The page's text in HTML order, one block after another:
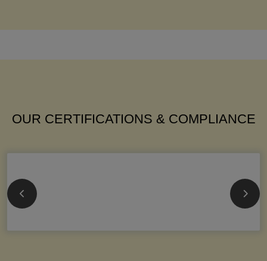
OUR CERTIFICATIONS & COMPLIANCE